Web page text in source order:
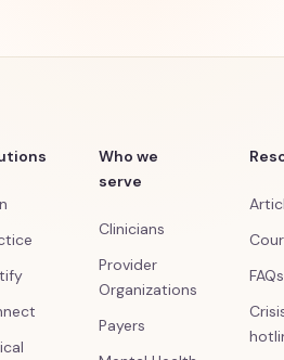
Who we
serve
Clinicians
Provider
Organizations
Payers
FAQs